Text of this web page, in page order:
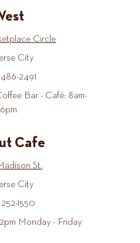
Circle
City
486-2491
Bar - Café: 8am-
6pm
Cafe
St.
City
252-1550
Monday - Friday